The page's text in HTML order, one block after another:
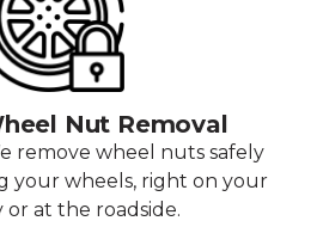
Nut Removal
remove wheel nuts safely
your wheels, right on your
or at the roadside.